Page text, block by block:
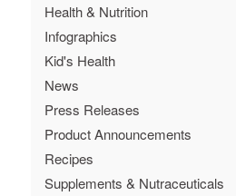
Health & Nutrition
Infographics
Kid's Health
News
Press Releases
Product Announcements
Recipes
Supplements & Nutraceuticals